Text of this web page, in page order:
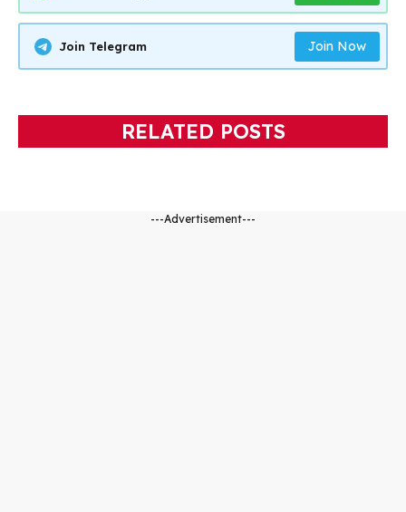
Join Telegram Join Now
RELATED POSTS
---Advertisement---